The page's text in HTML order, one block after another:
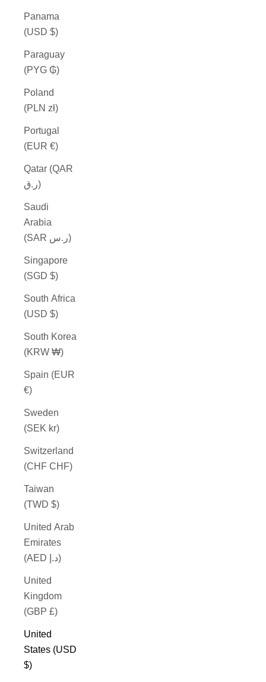
Panama
(USD $)
Paraguay
(PYG ₲)
Poland
(PLN zł)
Portugal
(EUR €)
Qatar (QAR
ر.ق)
Saudi
Arabia
(SAR ر.س)
Singapore
(SGD $)
South Africa
(USD $)
South Korea
(KRW ₩)
Spain (EUR
€)
Sweden
(SEK kr)
Switzerland
(CHF CHF)
Taiwan
(TWD $)
United Arab
Emirates
(AED د.إ)
United
Kingdom
(GBP £)
United
States (USD
$)